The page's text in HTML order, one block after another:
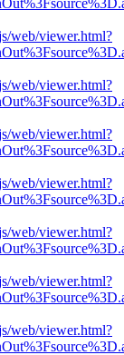
web/viewer.html?
web/viewer.html?
web/viewer.html?
web/viewer.html?
web/viewer.html?
web/viewer.html?
web/viewer.html?